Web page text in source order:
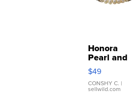
Honora
Pearl and
Pink
Leather
Bracelet
Adjustable
$49
CONSHY C. |
sellwild.com